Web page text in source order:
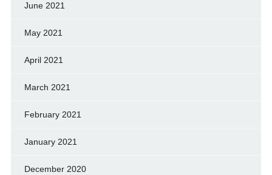
June 2021
May 2021
April 2021
March 2021
February 2021
January 2021
December 2020